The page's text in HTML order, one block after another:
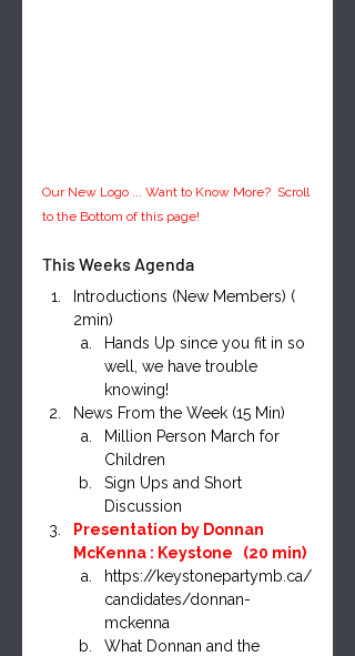
Our New Logo ... Want to Know More?  Scroll
to the Bottom of this page!
This Weeks Agenda
Introductions (New Members) (
2min)
Hands Up since you fit in so
well, we have trouble
knowing!
News From the Week (15 Min)
Million Person March for
Children
Sign Ups and Short
Discussion
Presentation by Donnan
McKenna : Keystone   (20 min)
https://keystonepartymb.ca/
candidates/donnan-
mckenna
What Donnan and the